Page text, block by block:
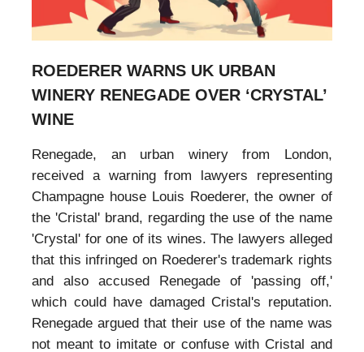
ROEDERER WARNS UK URBAN
WINERY RENEGADE OVER ‘CRYSTAL’
WINE
Renegade, an urban winery from London,
received a warning from lawyers representing
Champagne house Louis Roederer, the owner of
the 'Cristal' brand, regarding the use of the name
'Crystal' for one of its wines. The lawyers alleged
that this infringed on Roederer's trademark rights
and also accused Renegade of 'passing off,'
which could have damaged Cristal's reputation.
Renegade argued that their use of the name was
not meant to imitate or confuse with Cristal and